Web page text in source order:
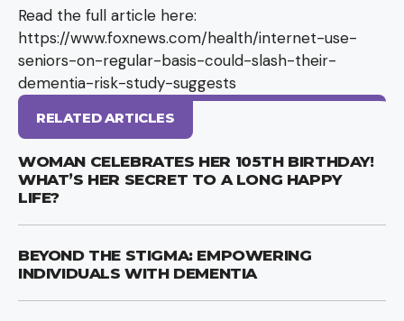
Read the full article here:
https://www.foxnews.com/health/internet-use-
seniors-on-regular-basis-could-slash-their-
dementia-risk-study-suggests
RELATED ARTICLES
WOMAN CELEBRATES HER 105TH BIRTHDAY!
WHAT’S HER SECRET TO A LONG HAPPY
LIFE?
BEYOND THE STIGMA: EMPOWERING
INDIVIDUALS WITH DEMENTIA